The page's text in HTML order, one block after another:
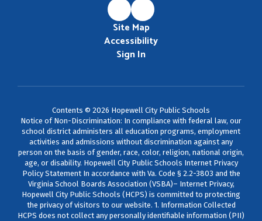
Site Map
Accessibility
Sign In
Contents © 2026 Hopewell City Public Schools
Notice of Non-Discrimination: In compliance with federal law, our
school district administers all education programs, employment
activities and admissions without discrimination against any
person on the basis of gender, race, color, religion, national origin,
age, or disability. Hopewell City Public Schools Internet Privacy
Policy Statement In accordance with Va. Code § 2.2-3803 and the
Virginia School Boards Association (VSBA)– Internet Privacy,
Hopewell City Public Schools (HCPS) is committed to protecting
the privacy of visitors to our website. 1. Information Collected
HCPS does not collect any personally identifiable information (PII)